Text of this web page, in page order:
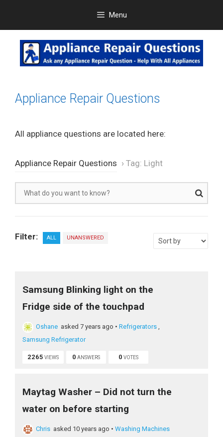
content
Menu
Appliance Repair Questions
All appliance questions are located here:
Appliance Repair Questions › Tag: Light
Filter: ALL UNANSWERED
Samsung Blinking light on the
Fridge side of the touchpad
Oshane asked 7 years ago • Refrigerators ,
Samsung Refrigerator
2265 VIEWS 0 ANSWERS 0 VOTES
Maytag Washer – Did not turn the
water on before starting
Chris asked 10 years ago • Washing Machines